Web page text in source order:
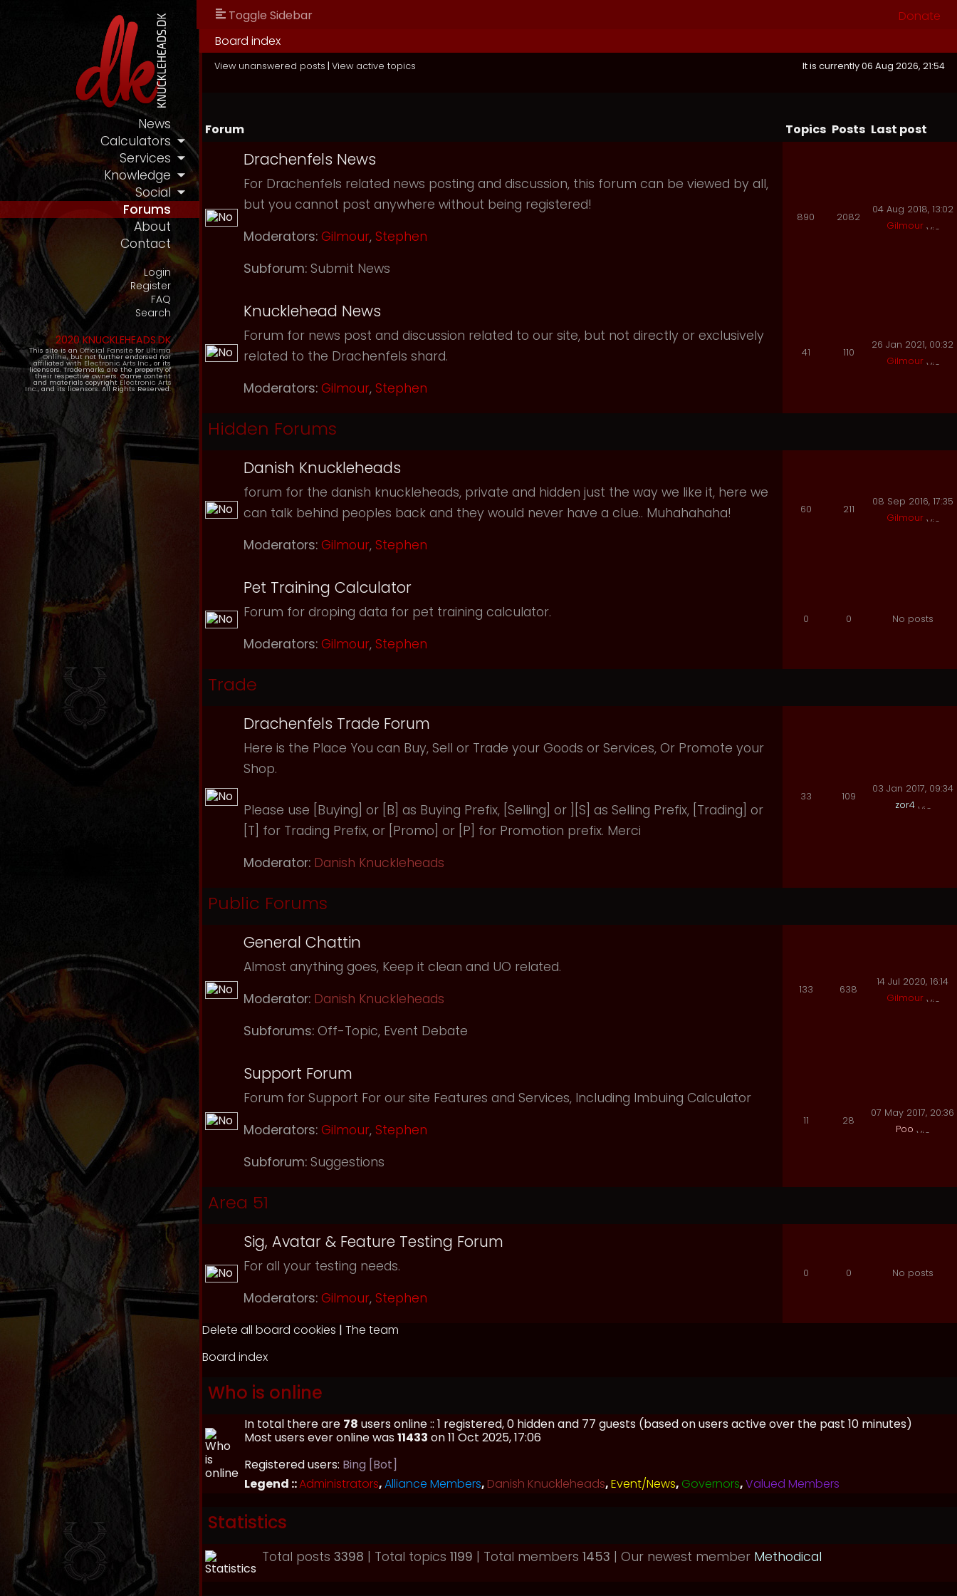
News
Calculators
Services
Knowledge
Social
Forums
About
Contact
Login
Register
FAQ
Search
2020 KNUCKLEHEADS.DK
This site is an Official Fansite for Ultima
Online, but not further endorsed nor
affiliated with Electronic Arts Inc., or its
licensors. Trademarks are the property of
their respective owners. Game content
and materials copyright Electronic Arts
Inc., and its licensors. All Rights Reserved.
Toggle Sidebar
Donate
Board index
View unanswered posts | View active topics It is currently 06 Aug 2026, 21:54
Forum Topics Posts Last post
Drachenfels News
For Drachenfels related news posting and discussion, this forum can be viewed by all,
but you cannot post anywhere without being registered!
Moderators: Gilmour, Stephen
Subforum: Submit News
890 2082
04 Aug 2018, 13:02
Gilmour
Knucklehead News
Forum for news post and discussion related to our site, but not directly or exclusively
related to the Drachenfels shard.
Moderators: Gilmour, Stephen
41 110
26 Jan 2021, 00:32
Gilmour
Hidden Forums
Danish Knuckleheads
forum for the danish knuckleheads, private and hidden just the way we like it, here we
can talk behind peoples back and they would never have a clue.. Muhahahaha!
Moderators: Gilmour, Stephen
60 211
08 Sep 2016, 17:35
Gilmour
Pet Training Calculator
Forum for droping data for pet training calculator.
Moderators: Gilmour, Stephen
0 0 No posts
Trade
Drachenfels Trade Forum
Here is the Place You can Buy, Sell or Trade your Goods or Services, Or Promote your
Shop.
Please use [Buying] or [B] as Buying Prefix, [Selling] or ][S] as Selling Prefix, [Trading] or
[T] for Trading Prefix, or [Promo] or [P] for Promotion prefix. Merci
Moderator: Danish Knuckleheads
33 109
03 Jan 2017, 09:34
zor4
Public Forums
General Chattin
Almost anything goes, Keep it clean and UO related.
Moderator: Danish Knuckleheads
Subforums: Off-Topic, Event Debate
133 638
14 Jul 2020, 16:14
Gilmour
Support Forum
Forum for Support For our site Features and Services, Including Imbuing Calculator
Moderators: Gilmour, Stephen
Subforum: Suggestions
11 28
07 May 2017, 20:36
Poo
Area 51
Sig, Avatar & Feature Testing Forum
For all your testing needs.
Moderators: Gilmour, Stephen
0 0 No posts
Delete all board cookies | The team
Board index
Who is online
In total there are 78 users online :: 1 registered, 0 hidden and 77 guests (based on users active over the past 10 minutes)
Most users ever online was11433 on 11 Oct 2025, 17:06
Registered users: Bing [Bot]
Legend ::Administrators,Alliance Members, Danish Knuckleheads,Event/News, Governors,Valued Members
Statistics
Total posts 3398 | Total topics 1199 | Total members 1453 | Our newest member Methodical